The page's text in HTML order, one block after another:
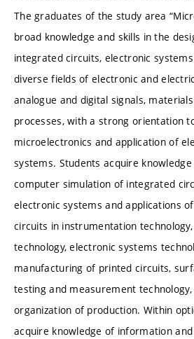
The graduates of the study area
broad knowledge and skills in the
integrated circuits, electronic
diverse fields of electronic and
analogue and digital signals,
processes, with a strong orientation
microelectronics and application of
systems. Students acquire
computer simulation of integrated
electronic systems and applications
circuits in instrumentation
technology, electronic systems
manufacturing of printed circuits,
testing and measurement
organization of production. Within
acquire knowledge of information